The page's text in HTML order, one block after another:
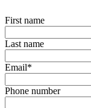
First name
Last name
Email*
Phone number